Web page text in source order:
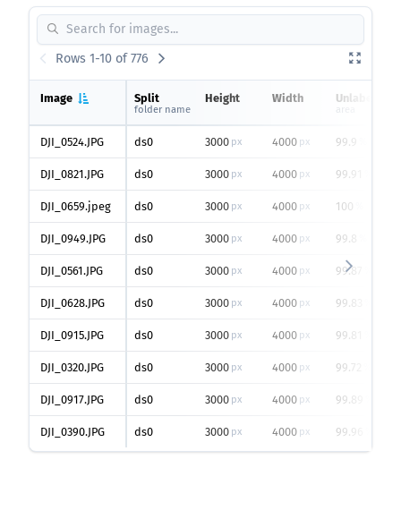
Rows 1-10 of 776
Image Split
folder name
Height Width Unlabeled
area
DJI_0524.JPG ds0 3000 px 4000 px 99.9
DJI_0821.JPG ds0 3000 px 4000 px 99.91
DJI_0659.jpeg ds0 3000 px 4000 px 100
DJI_0949.JPG ds0 3000 px 4000 px 99.8
DJI_0561.JPG ds0 3000 px 4000 px 99.87
DJI_0628.JPG ds0 3000 px 4000 px 99.83
DJI_0915.JPG ds0 3000 px 4000 px 99.81
DJI_0320.JPG ds0 3000 px 4000 px 99.72
DJI_0917.JPG ds0 3000 px 4000 px 99.89
DJI_0390.JPG ds0 3000 px 4000 px 99.96